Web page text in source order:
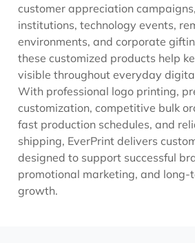
customer appreciation
institutions, technology events,
environments, and corporate
these customized products help
visible throughout everyday
With professional logo printing,
customization, competitive bulk
fast production schedules, and
shipping, EverPrint delivers
designed to support successful
promotional marketing, and long-
growth.